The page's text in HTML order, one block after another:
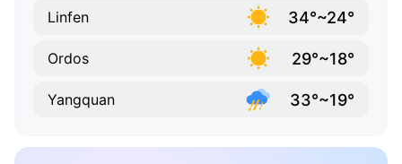
Linfen 34°~24°
Ordos 29°~18°
Yangquan 33°~19°